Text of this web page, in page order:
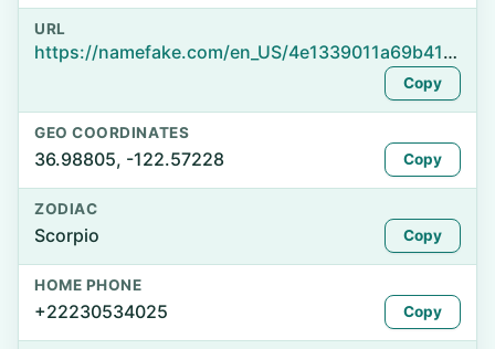
URL
https://namefake.com/en_US/4e1339011a69b41d1bda62a1a432dafa
Copy
GEO COORDINATES
36.98805, -122.57228 Copy
ZODIAC
Scorpio Copy
HOME PHONE
+22230534025 Copy